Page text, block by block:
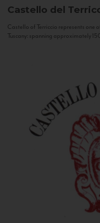
Castello del
Castello of Terriccio represents one
Tuscany: spanning approximately